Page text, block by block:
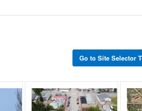
Go to Site Selector